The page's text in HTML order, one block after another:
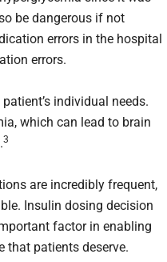
be dangerous if not
errors in the hospital
errors.
individual needs.
which can lead to brain
3
are incredibly frequent,
Insulin dosing decision
factor in enabling
that patients deserve.